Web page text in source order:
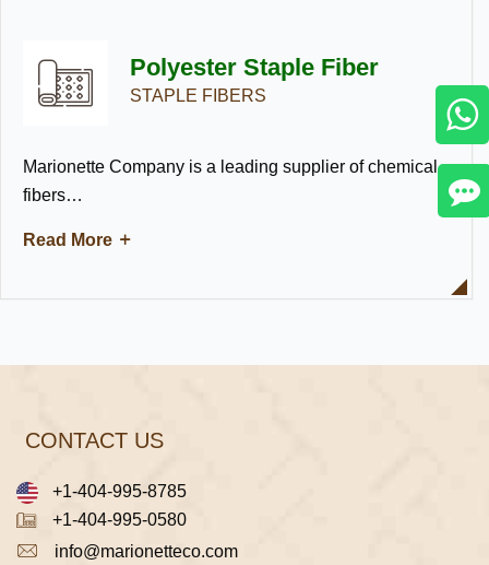
Polyester Staple Fiber
STAPLE FIBERS
Marionette Company is a leading supplier of chemical
fibers…
Read More
CONTACT US
+1-404-995-8785
+1-404-995-0580
info@marionetteco.com